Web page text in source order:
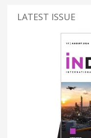
LATEST ISSUE